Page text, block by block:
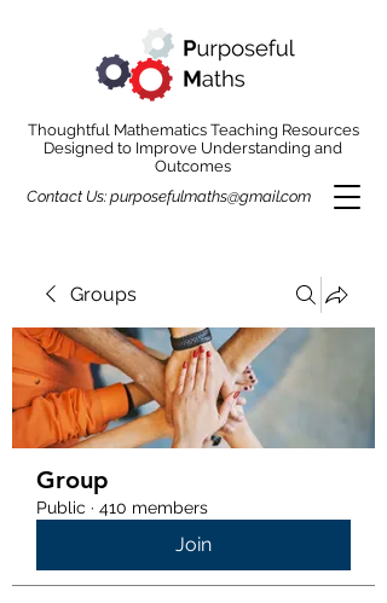
Thoughtful Mathematics Teaching Resources
Designed to Improve Understanding and
Outcomes
Contact Us: purposefulmaths@gmail.com
Groups
Group
Public · 410 members
Join